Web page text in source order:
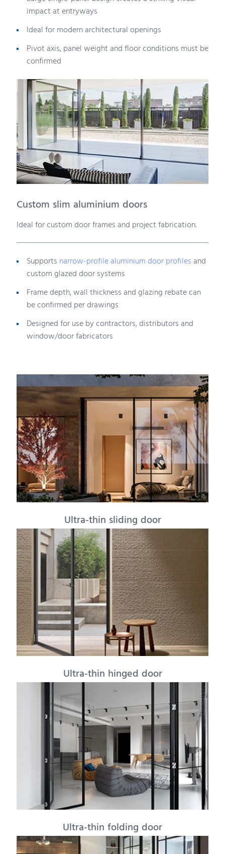
impact at entryways
Ideal for modern architectural openings
Pivot axis, panel weight and floor conditions must be
confirmed
Custom slim aluminium doors
Ideal for custom door frames and project fabrication.
Supports narrow-profile aluminium door profilesand
custom glazed door systems
Frame depth, wall thickness and glazing rebate can
be confirmed per drawings
Designed for use by contractors, distributors and
window/door fabricators
Ultra-thin sliding door
Ultra-thin hinged door
Ultra-thin folding door